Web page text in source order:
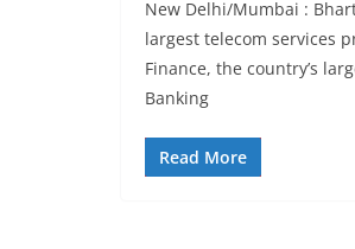
New Delhi/Mumbai :
largest telecom services
Finance, the country’s
Banking
Read More